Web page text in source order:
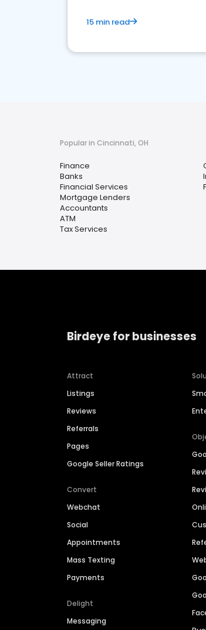
15 min read
Popular in Cincinnati, OH
Finance
Banks
Financial Services
Mortgage Lenders
Accountants
ATM
Tax Services
Birdeye for businesses
Attract
Listings
Reviews
Referrals
Pages
Google Seller Ratings
Convert
Webchat
Social
Appointments
Mass Texting
Payments
Delight
Messaging